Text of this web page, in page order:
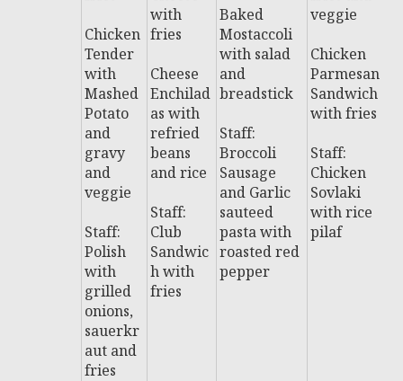
Chicken
Tender
with
Mashed
Potato
and
gravy
and
veggie
Staff:
Polish
with
grilled
onions,
sauerkr
aut and
fries
with
fries
Cheese
Enchilad
as with
refried
beans
and rice
Staff:
Club
Sandwic
h with
fries
Baked
Mostaccoli
with salad
and
breadstick
Staff:
Broccoli
Sausage
and Garlic
sauteed
pasta with
roasted red
pepper
veggie
Chicken
Parmesan
Sandwich
with fries
Staff:
Chicken
Sovlaki
with rice
pilaf